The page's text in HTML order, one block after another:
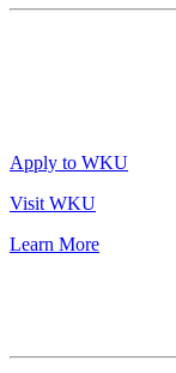
Apply to WKU
Visit WKU
Learn More